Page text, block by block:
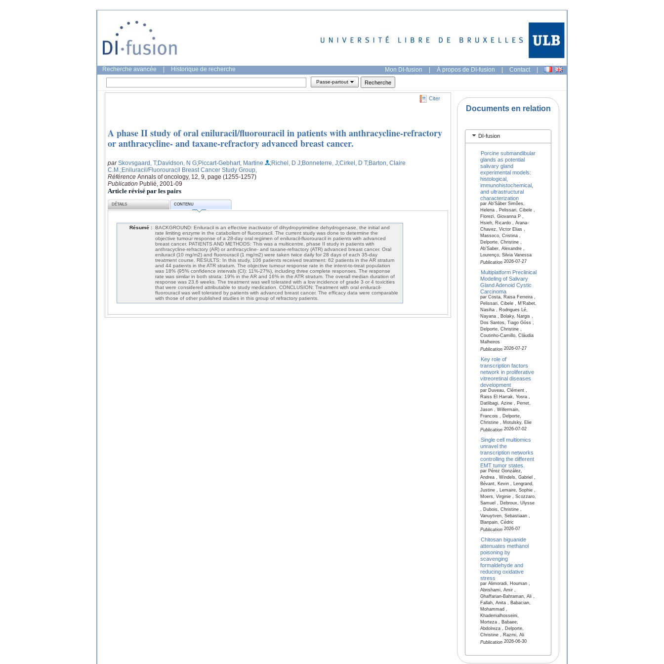
Recherche avancée Historique de recherche Mon DI-fusion | À propos de DI-fusion | Contact |
Passe-partout
Citer
A phase II study of oral eniluracil/fluorouracil in patients with anthracycline-refractory
or anthracycline- and taxane-refractory advanced breast cancer.
parSkovsgaard, T;Davidson, N G;Piccart-Gebhart, Martine ;Richel, D J;Bonneterre, J;Cirkel, D T;Barton, Claire
C.M. ;Eniluracil/Fluorouracil Breast Cancer Study Group,
Référence Annals of oncology, 12, 9, page (1255-1257)
Publication Publié, 2001-09
Article révisé par les pairs
DÉTAILS CONTENU
Résumé : BACKGROUND: Eniluracil is an effective inactivator of dihydropyrimidine dehydrogenase, the initial and
rate limiting enzyme in the catabolism of fluorouracil. The current study was done to determine the
objective tumour response of a 28-day oral regimen of eniluracil-fluorouracil in patients with advanced
breast cancer. PATIENTS AND METHODS: This was a multicentre, phase II study in patients with
anthracycline-refractory (AR) or anthracycline- and taxane-refractory (ATR) advanced breast cancer. Oral
eniluracil (10 mg/m2) and fluorouracil (1 mg/m2) were taken twice daily for 28 days of each 35-day
treatment course. RESULTS: In this study, 106 patients received treatment: 62 patients in the AR stratum
and 44 patients in the ATR stratum. The objective tumour response rate in the intent-to-treat population
was 18% (95% confidence intervals (CI): 11%-27%), including three complete responses. The response
rate was similar in both strata: 19% in the AR and 16% in the ATR stratum. The overall median duration of
response was 23.6 weeks. The treatment was well tolerated with a low incidence of grade 3 or 4 toxicities
that were considered attributable to study medication. CONCLUSION: Treatment with oral eniluracil-
fluorouracil was well tolerated by patients with advanced breast cancer. The efficacy data were comparable
with those of other published studies in this group of refractory patients.
Documents en relation
DI-fusion
Porcine submandibular
glands as potential
salivary gland
experimental models:
histological,
immunohistochemical,
and ultrastructural
characterization
par Ab’Sáber Simões,
Helena , Pelissari, Cibele ,
Florezi, Giovanna P ,
Hsieh, Ricardo , Arana-
Chavez, Victor Elias ,
Massoco, Cristina ,
Delporte, Christine ,
Ab’Saber, Alexandre ,
Lourenço, Silvia Vanessa
Publication2026-07-27
Multiplatform Preclinical
Modeling of Salivary
Gland Adenoid Cystic
Carcinoma
par Costa, Raisa Ferreira ,
Pelissari, Cibele , M'Rabet,
Nasiha , Rodrigues Lé,
Nayana , Bolaky, Nargis ,
Dos Santos, Tiago Góss ,
Delporte, Christine ,
Coutinho-Camillo, Cláudia
Malheiros
Publication2026-07-27
Key role of
transcription factors
network in proliferative
vitreoretinal diseases
development
par Duveau, Clément ,
Raiss El Harrak, Yosra ,
Datlibagi, Azine , Perret,
Jason , Willermain,
Francois , Delporte,
Christine , Motulsky, Elie
Publication2026-07-02
Single cell multiomics
unravel the
transcription networks
controlling the different
EMT tumor states.
par Pérez González,
Andrea , Windels, Gabriel ,
Bévant, Kevin , Lengrand,
Justine , Lemaire, Sophie ,
Moers, Virginie , Scozzaro,
Samuel , Debroux, Ulysse
, Dubois, Christine ,
Vanuytven, Sebastiaan ,
Blanpain, Cédric
Publication2026-07
Chitosan biguanide
attenuates methanol
poisoning by
scavenging
formaldehyde and
reducing oxidative
stress
par Alimoradi, Houman ,
Abrishami, Amir ,
Ghaffarian-Bahraman, Ali ,
Fallah, Anita , Babacian,
Mohammad ,
Khademalhosseini,
Morteza , Babaee,
Abdolreza , Delporte,
Christine , Razmi, Ali
Publication2026-06-30